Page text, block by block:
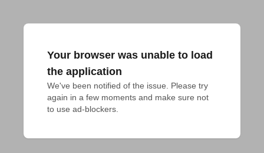
Your browser was unable to load
the application
We've been notified of the issue. Please try
again in a few moments and make sure not
to use ad-blockers.